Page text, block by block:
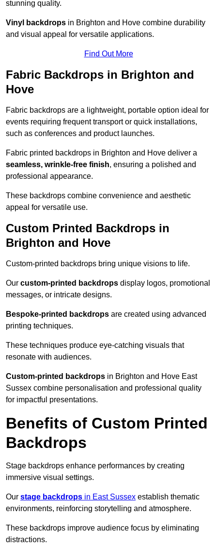
stunning quality.
Vinyl backdrops in Brighton and Hove combine durability
and visual appeal for versatile applications.
Find Out More
Fabric Backdrops in Brighton and
Hove
Fabric backdrops are a lightweight, portable option ideal for
events requiring frequent transport or quick installations,
such as conferences and product launches.
Fabric printed backdrops in Brighton and Hove deliver a
seamless, wrinkle-free finish, ensuring a polished and
professional appearance.
These backdrops combine convenience and aesthetic
appeal for versatile use.
Custom Printed Backdrops in
Brighton and Hove
Custom-printed backdrops bring unique visions to life.
Our custom-printed backdrops display logos, promotional
messages, or intricate designs.
Bespoke-printed backdrops are created using advanced
printing techniques.
These techniques produce eye-catching visuals that
resonate with audiences.
Custom-printed backdrops in Brighton and Hove East
Sussex combine personalisation and professional quality
for impactful presentations.
Benefits of Custom Printed
Backdrops
Stage backdrops enhance performances by creating
immersive visual settings.
Our stage backdrops in East Sussex establish thematic
environments, reinforcing storytelling and atmosphere.
These backdrops improve audience focus by eliminating
distractions.